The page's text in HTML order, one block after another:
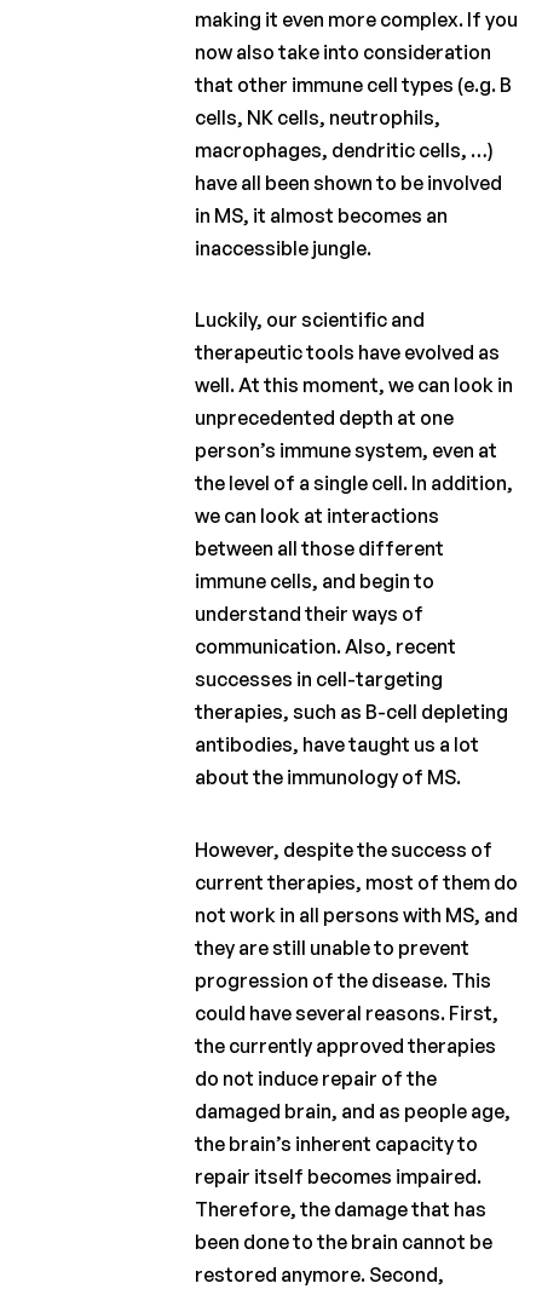
making it even more complex. If you
now also take into consideration
that other immune cell types (e.g. B
cells, NK cells, neutrophils,
macrophages, dendritic cells, …)
have all been shown to be involved
in MS, it almost becomes an
inaccessible jungle.
Luckily, our scientific and
therapeutic tools have evolved as
well. At this moment, we can look in
unprecedented depth at one
person’s immune system, even at
the level of a single cell. In addition,
we can look at interactions
between all those different
immune cells, and begin to
understand their ways of
communication. Also, recent
successes in cell-targeting
therapies, such as B-cell depleting
antibodies, have taught us a lot
about the immunology of MS.
However, despite the success of
current therapies, most of them do
not work in all persons with MS, and
they are still unable to prevent
progression of the disease. This
could have several reasons. First,
the currently approved therapies
do not induce repair of the
damaged brain, and as people age,
the brain’s inherent capacity to
repair itself becomes impaired.
Therefore, the damage that has
been done to the brain cannot be
restored anymore. Second,